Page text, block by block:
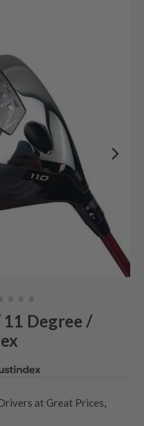
Degree /
at Great Prices